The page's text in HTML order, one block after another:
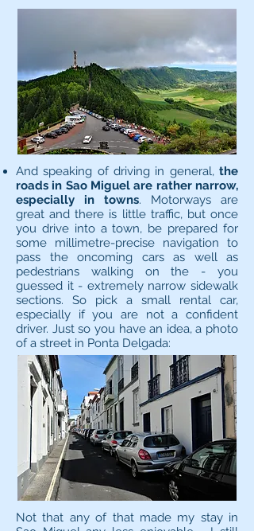
And speaking of driving in general, the
roads in Sao Miguel are rather narrow,
especially in towns. Motorways are
great and there is little traffic, but once
you drive into a town, be prepared for
some millimetre-precise navigation to
pass the oncoming cars as well as
pedestrians walking on the - you
guessed it - extremely narrow sidewalk
sections. So pick a small rental car,
especially if you are not a confident
driver. Just so you have an idea, a photo
of a street in Ponta Delgada:
Not that any of that made my stay in